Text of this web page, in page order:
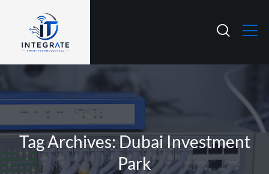
Tag Archives: Dubai Investment
Park